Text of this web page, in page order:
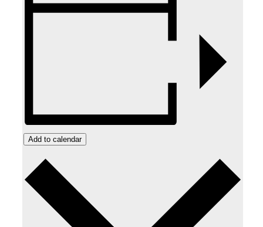
Add to calendar